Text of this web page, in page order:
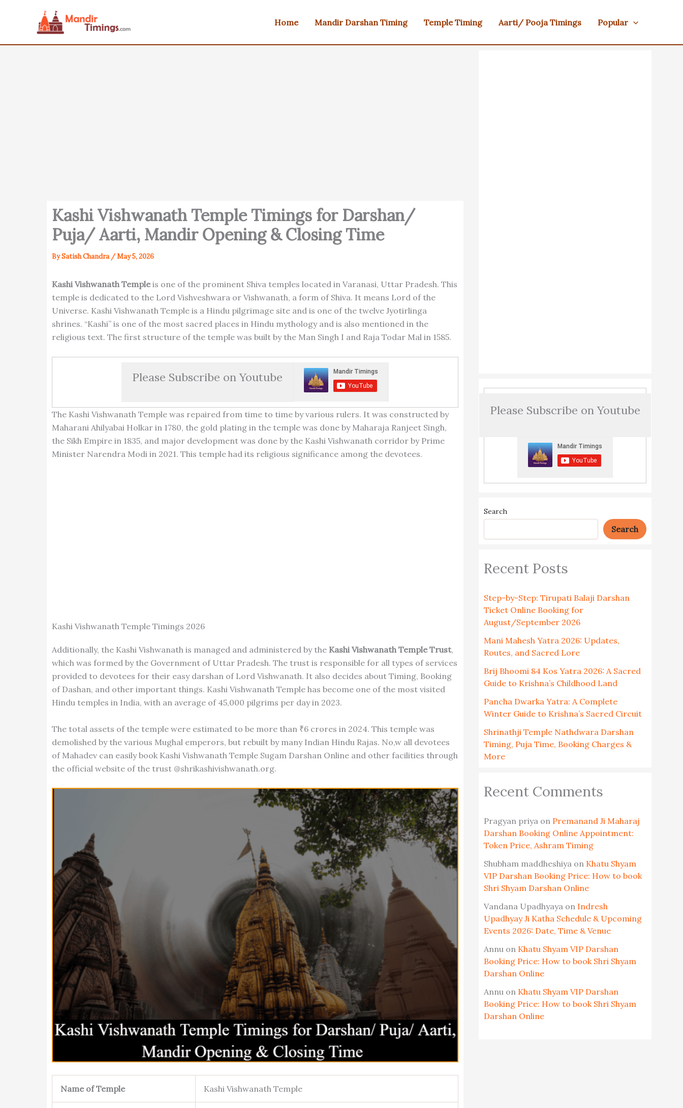
Home Mandir Darshan Timing Temple Timing Aarti/ Pooja Timings Popular
Kashi Vishwanath Temple Timings for Darshan/
Puja/ Aarti, Mandir Opening & Closing Time
BySatish Chandra /May 5, 2026
Kashi Vishwanath Templeis one of the prominent Shiva temples located in Varanasi, Uttar Pradesh. This
temple is dedicated to the Lord Vishveshwara or Vishwanath, a form of Shiva. It means Lord of the
Universe. Kashi Vishwanath Temple is a Hindu pilgrimage site and is one of the twelve Jyotirlinga
shrines. “Kashi” is one of the most sacred places in Hindu mythology and is also mentioned in the
religious text. The first structure of the temple was built by the Man Singh I and Raja Todar Mal in 1585.
Please Subscribe on Youtube
The Kashi Vishwanath Temple was repaired from time to time by various rulers. It was constructed by
Maharani Ahilyabai Holkar in 1780, the gold plating in the temple was done by Maharaja Ranjeet Singh,
the Sikh Empire in 1835, and major development was done by the Kashi Vishwanath corridor by Prime
Minister Narendra Modi in 2021. This temple had its religious significance among the devotees.
Kashi Vishwanath Temple Timings 2026
Additionally, the Kashi Vishwanath is managed and administered by the Kashi Vishwanath Temple Trust,
which was formed by the Government of Uttar Pradesh. The trust is responsible for all types of services
provided to devotees for their easy darshan of Lord Vishwanath. It also decides about Timing, Booking
of Dashan, and other important things. Kashi Vishwanath Temple has become one of the most visited
Hindu temples in India, with an average of 45,000 pilgrims per day in 2023.
The total assets of the temple were estimated to be more than ₹6 crores in 2024. This temple was
demolished by the various Mughal emperors, but rebuilt by many Indian Hindu Rajas. No,w all devotees
of Mahadev can easily book Kashi Vishwanath Temple Sugam Darshan Online and other facilities through
the official website of the trust @shrikashivishwanath.org.
Name of Temple Kashi Vishwanath Temple
Please Subscribe on Youtube
Search
Search
Recent Posts
Step-by-Step: Tirupati Balaji Darshan
Ticket Online Booking for
August/September 2026
Mani Mahesh Yatra 2026: Updates,
Routes, and Sacred Lore
Brij Bhoomi 84 Kos Yatra 2026: A Sacred
Guide to Krishna’s Childhood Land
Pancha Dwarka Yatra: A Complete
Winter Guide to Krishna’s Sacred Circuit
Shrinathji Temple Nathdwara Darshan
Timing, Puja Time, Booking Charges &
More
Recent Comments
Pragyan priya on Premanand Ji Maharaj
Darshan Booking Online Appointment:
Token Price, Ashram Timing
Shubham maddheshiya on Khatu Shyam
VIP Darshan Booking Price: How to book
Shri Shyam Darshan Online
Vandana Upadhyaya on Indresh
Upadhyay Ji Katha Schedule & Upcoming
Events 2026: Date, Time & Venue
Annu on Khatu Shyam VIP Darshan
Booking Price: How to book Shri Shyam
Darshan Online
Annu on Khatu Shyam VIP Darshan
Booking Price: How to book Shri Shyam
Darshan Online